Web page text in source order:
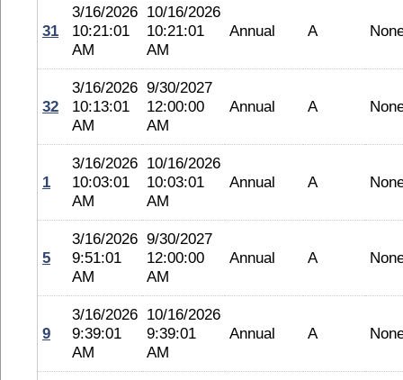
31
3/16/2026
10:21:01
AM
10/16/2026
10:21:01
AM
Annual A
32
3/16/2026
10:13:01
AM
9/30/2027
12:00:00
AM
Annual A
1
3/16/2026
10:03:01
AM
10/16/2026
10:03:01
AM
Annual A
5
3/16/2026
9:51:01
AM
9/30/2027
12:00:00
AM
Annual A
9
3/16/2026
9:39:01
AM
10/16/2026
9:39:01
AM
Annual A